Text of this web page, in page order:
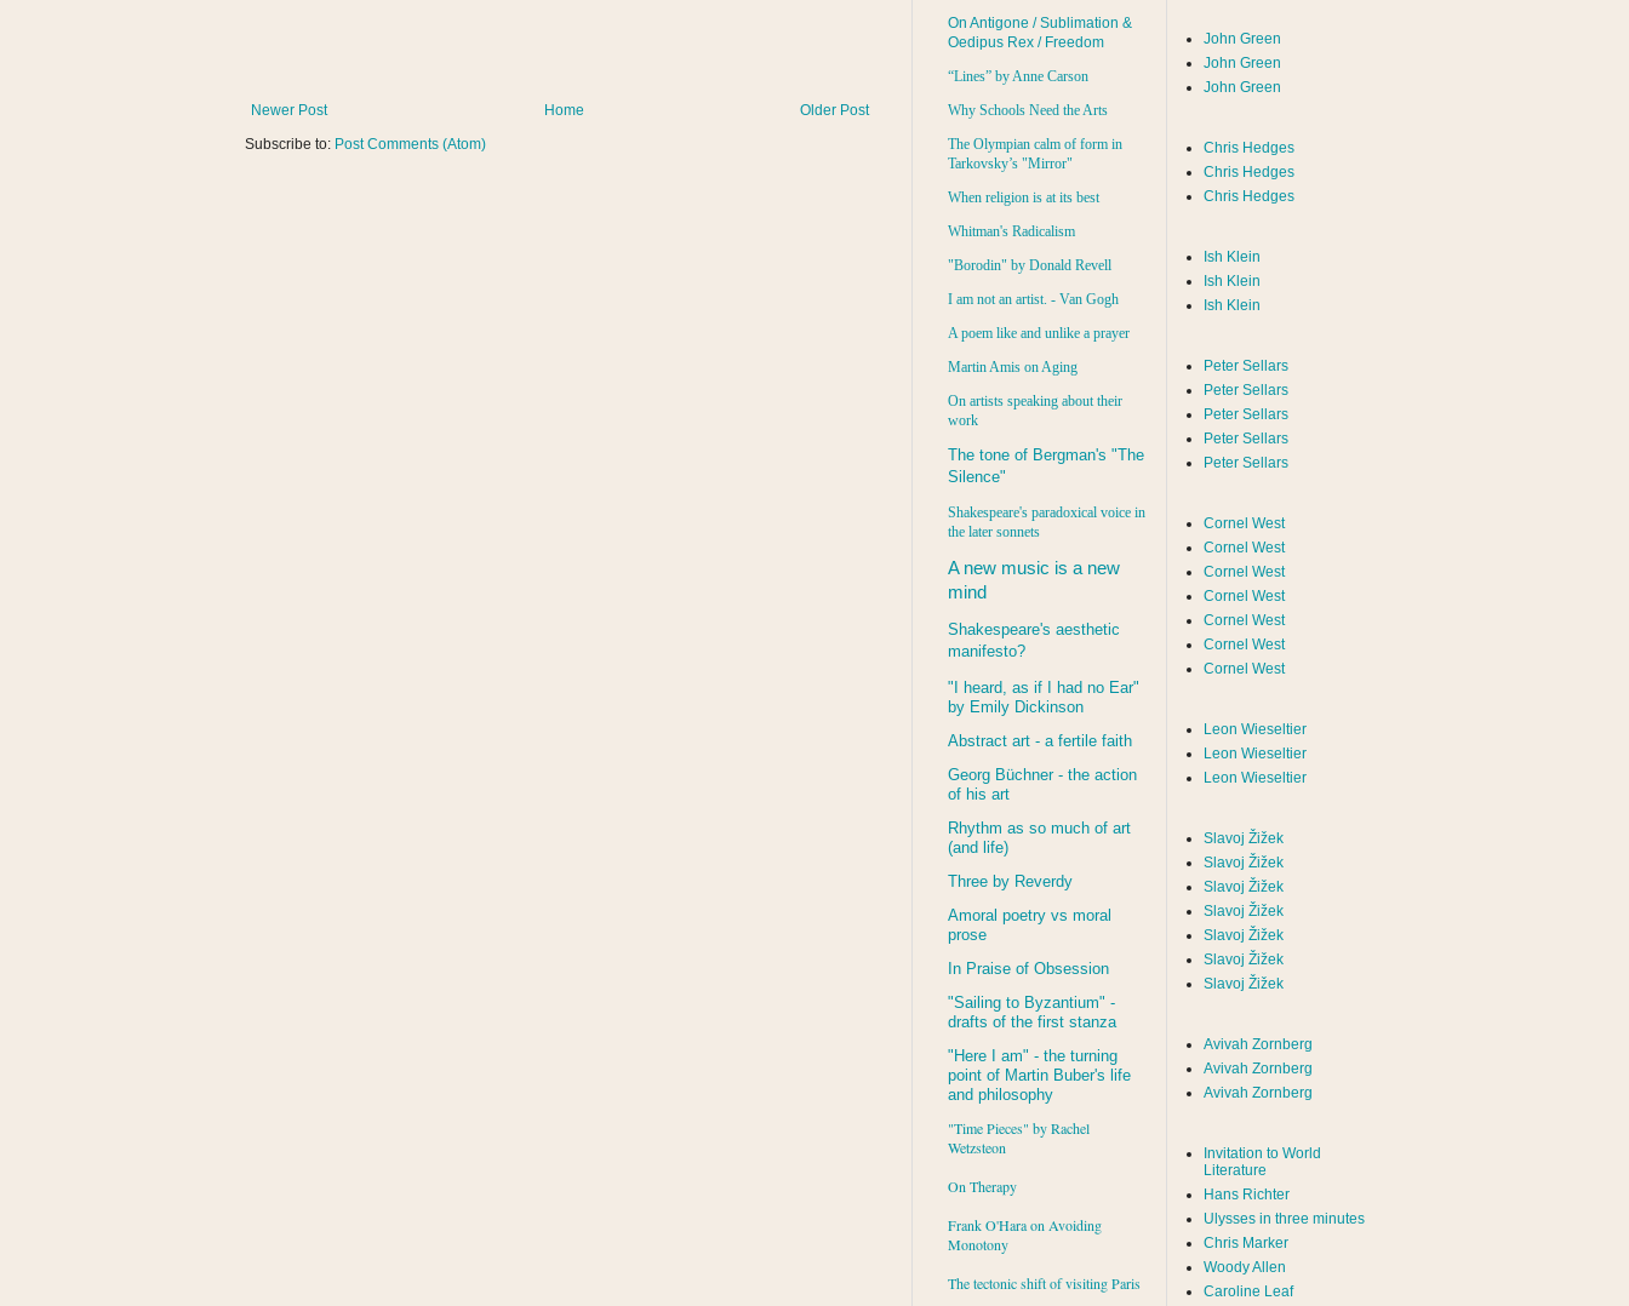
Newer Post Older Post
Home
Subscribe to: Post Comments (Atom)
On Antigone / Sublimation &
Oedipus Rex / Freedom
“Lines” by Anne Carson
Why Schools Need the Arts
The Olympian calm of form in
Tarkovsky’s "Mirror"
When religion is at its best
Whitman's Radicalism
"Borodin" by Donald Revell
I am not an artist. - Van Gogh
A poem like and unlike a prayer
Martin Amis on Aging
On artists speaking about their
work
The tone of Bergman's "The
Silence"
Shakespeare's paradoxical voice in
the later sonnets
A new music is a new
mind
Shakespeare's aesthetic
manifesto?
"I heard, as if I had no Ear"
by Emily Dickinson
Abstract art - a fertile faith
Georg Büchner - the action
of his art
Rhythm as so much of art
(and life)
Three by Reverdy
Amoral poetry vs moral
prose
In Praise of Obsession
"Sailing to Byzantium" -
drafts of the first stanza
"Here I am" - the turning
point of Martin Buber's life
and philosophy
"Time Pieces" by Rachel
Wetzsteon
On Therapy
Frank O'Hara on Avoiding
Monotony
The tectonic shift of visiting Paris
John Green
John Green
John Green
Chris Hedges
Chris Hedges
Chris Hedges
Ish Klein
Ish Klein
Ish Klein
Peter Sellars
Peter Sellars
Peter Sellars
Peter Sellars
Peter Sellars
Cornel West
Cornel West
Cornel West
Cornel West
Cornel West
Cornel West
Cornel West
Leon Wieseltier
Leon Wieseltier
Leon Wieseltier
Slavoj Žižek
Slavoj Žižek
Slavoj Žižek
Slavoj Žižek
Slavoj Žižek
Slavoj Žižek
Slavoj Žižek
Avivah Zornberg
Avivah Zornberg
Avivah Zornberg
Invitation to World
Literature
Hans Richter
Ulysses in three minutes
Chris Marker
Woody Allen
Caroline Leaf